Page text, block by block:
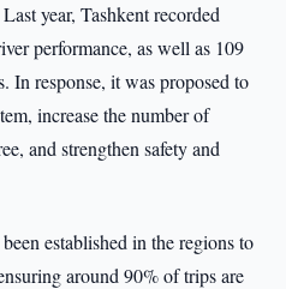
year, Tashkent recorded
performance, as well as 109
In response, it was proposed to
increase the number of
and strengthen safety and
established in the regions to
around 90% of trips are